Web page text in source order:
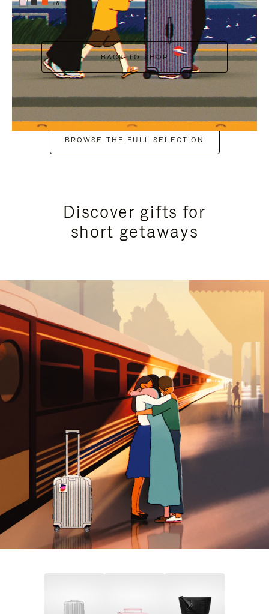
+6
BACK TO SHOP
BROWSE THE FULL SELECTION
Discover gifts for
short getaways